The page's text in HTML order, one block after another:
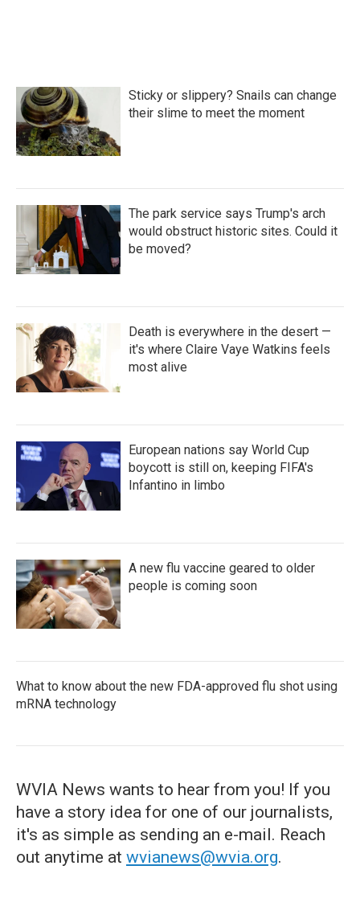
Sticky or slippery? Snails can change
their slime to meet the moment
The park service says Trump's arch
would obstruct historic sites. Could it
be moved?
Death is everywhere in the desert —
it's where Claire Vaye Watkins feels
most alive
European nations say World Cup
boycott is still on, keeping FIFA's
Infantino in limbo
A new flu vaccine geared to older
people is coming soon
What to know about the new FDA-approved flu shot using
mRNA technology
WVIA News wants to hear from you! If you
have a story idea for one of our journalists,
it's as simple as sending an e-mail. Reach
out anytime at wvianews@wvia.org.